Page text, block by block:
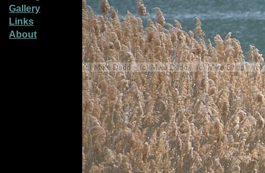
Gallery
Links
About